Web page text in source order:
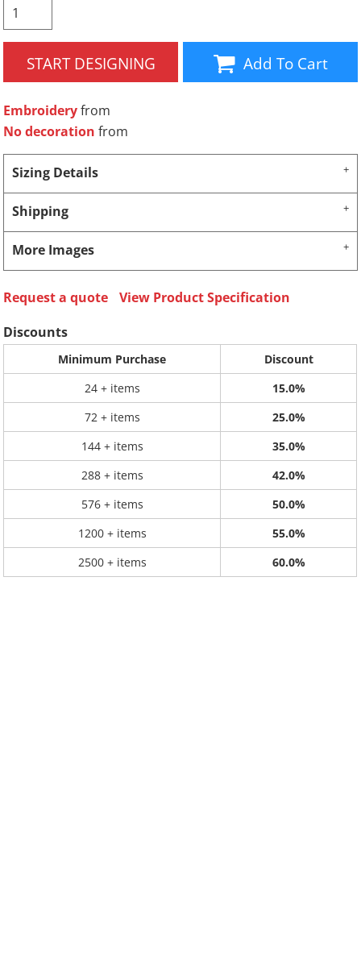
START DESIGNING Add To Cart
Embroideryfrom
No decoration from
Sizing Details
Shipping
More Images
Request a quote
View Product Specification
Discounts
Minimum Purchase
Discount
24 + items
15.0%
72 + items
25.0%
144 + items
35.0%
288 + items
42.0%
576 + items
50.0%
1200 + items
55.0%
2500 + items
60.0%